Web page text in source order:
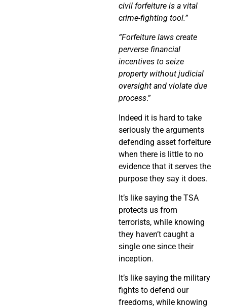
civil forfeiture is a vital
crime-fighting tool.”
“Forfeiture laws create
perverse financial
incentives to seize
property without judicial
oversight and violate due
process.”
Indeed it is hard to take
seriously the arguments
defending asset forfeiture
when there is little to no
evidence that it serves the
purpose they say it does.
It’s like saying the TSA
protects us from
terrorists, while knowing
they haven’t caught a
single one since their
inception.
It’s like saying the military
fights to defend our
freedoms, while knowing